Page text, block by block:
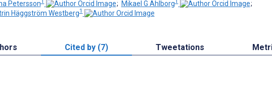
Petersson ; Mikael G Ahlborg
;
Häggström Westberg1
Cited by (7) Tweetations